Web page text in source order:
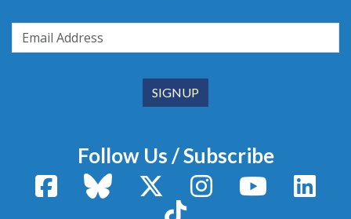
Follow Us / Subscribe
FacebookBluesky X / TwitterInstagram YouTube
TikTok